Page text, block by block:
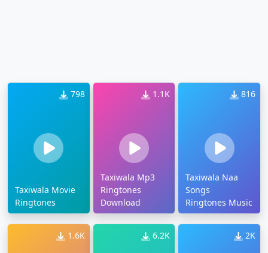
798
Taxiwala Movie
Ringtones
1.1K
Taxiwala Mp3
Ringtones
Download
816
Taxiwala Naa
Songs
Ringtones Music
1.6K 6.2K 2K